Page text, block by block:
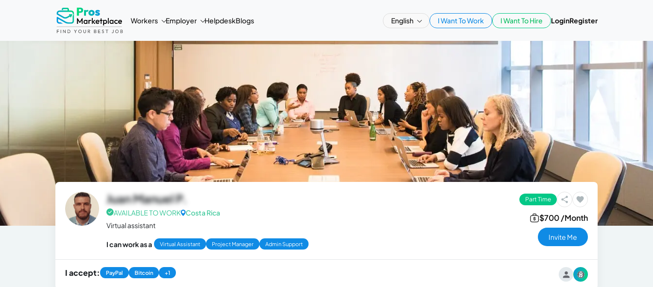
Workers Employer HelpdeskBlogs English I Want To Work I Want To Hire LoginRegister
Juan Manuel P.
AVAILABLE TO WORK Costa Rica
Virtual assistant
I can work as a Virtual Assistant Project Manager Admin Support
Part Time
$700 /Month
Invite Me
I accept: PayPal Bitcoin +1